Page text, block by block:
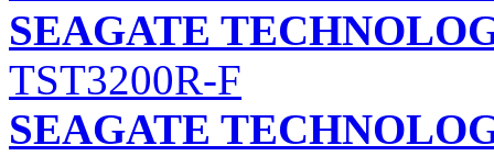
SEAGATE
TST3200R-F
SEAGATE